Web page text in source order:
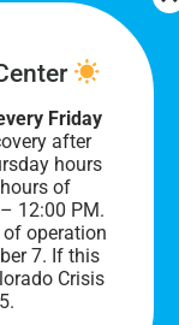
Friday, 10
Friday
after
hours
of
12:00 PM.
operation
7. If this
Crisis